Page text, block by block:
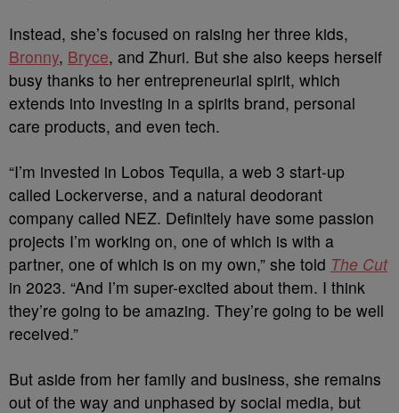
Instead, she’s focused on raising her three kids,
Bronny, Bryce, and Zhuri. But she also keeps herself
busy thanks to her entrepreneurial spirit, which
extends into investing in a spirits brand, personal
care products, and even tech.
“I’m invested in Lobos Tequila, a web 3 start-up
called Lockerverse, and a natural deodorant
company called NEZ. Definitely have some passion
projects I’m working on, one of which is with a
partner, one of which is on my own,” she told The Cut
in 2023. “And I’m super-excited about them. I think
they’re going to be amazing. They’re going to be well
received.”
But aside from her family and business, she remains
out of the way and unphased by social media, but